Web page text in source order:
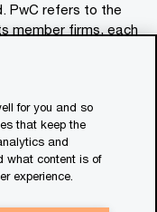
PwC refers to the
member firms, each
should not be
professional
generated by or
for you and so
that keep the
and
what content is of
experience.